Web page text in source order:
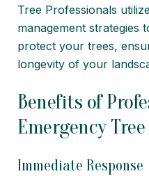
Tree Professionals
management strategies
protect your trees,
longevity of your
Benefits of
Emergency
Immediate Response